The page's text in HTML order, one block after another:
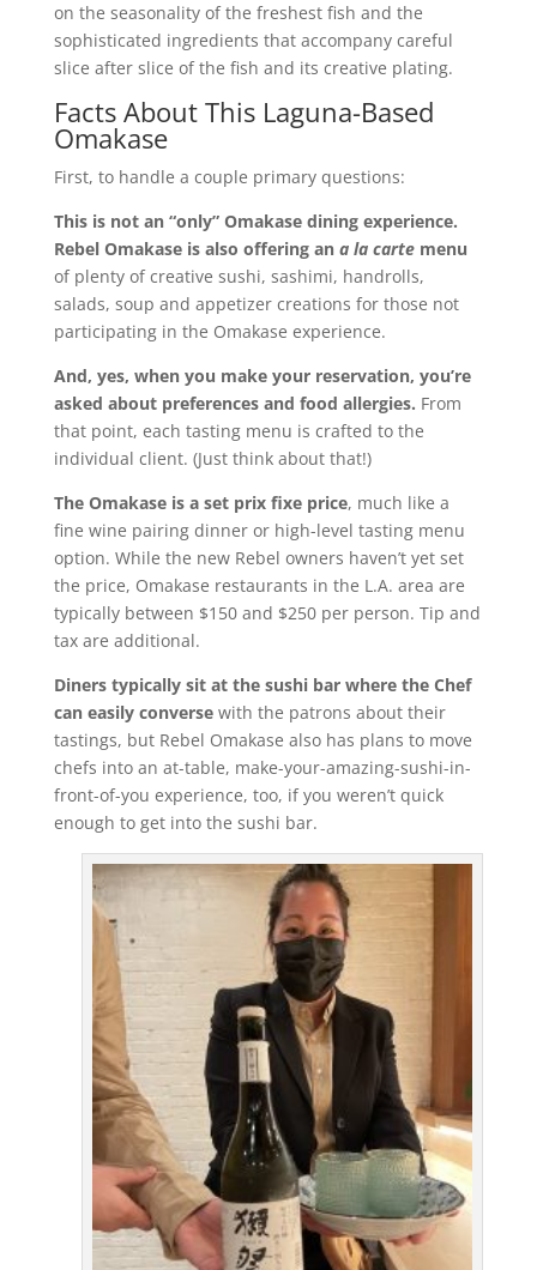
on the seasonality of the freshest fish and the
sophisticated ingredients that accompany careful
slice after slice of the fish and its creative plating.
Facts About This Laguna-Based
Omakase
First, to handle a couple primary questions:
This is not an “only” Omakase dining experience.
Rebel Omakase is also offering an a la cartemenu
of plenty of creative sushi, sashimi, handrolls,
salads, soup and appetizer creations for those not
participating in the Omakase experience.
And, yes, when you make your reservation, you’re
asked about preferences and food allergies. From
that point, each tasting menu is crafted to the
individual client. (Just think about that!)
The Omakase is a set prix fixe price, much like a
fine wine pairing dinner or high-level tasting menu
option. While the new Rebel owners haven’t yet set
the price, Omakase restaurants in the L.A. area are
typically between $150 and $250 per person. Tip and
tax are additional.
Diners typically sit at the sushi bar where the Chef
can easily conversewith the patrons about their
tastings, but Rebel Omakase also has plans to move
chefs into an at-table, make-your-amazing-sushi-in-
front-of-you experience, too, if you weren’t quick
enough to get into the sushi bar.